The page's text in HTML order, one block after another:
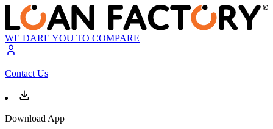
WE DARE YOU TO COMPARE
Contact Us
Download App